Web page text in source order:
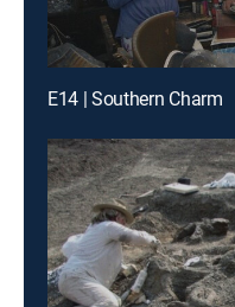
E14 | Southern Charm